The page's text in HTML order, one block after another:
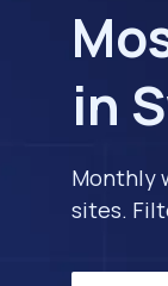
in
Monthly
sites.